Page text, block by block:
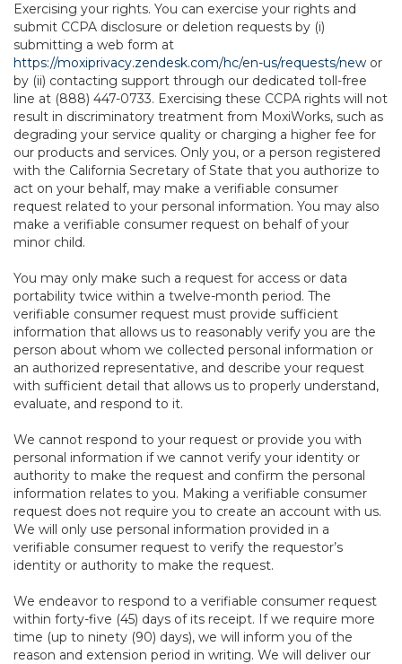
Exercising your rights. You can exercise your rights and
submit CCPA disclosure or deletion requests by (i)
submitting a web form at
https://moxiprivacy.zendesk.com/hc/en-us/requests/new or
by (ii) contacting support through our dedicated toll-free
line at (888) 447-0733. Exercising these CCPA rights will not
result in discriminatory treatment from MoxiWorks, such as
degrading your service quality or charging a higher fee for
our products and services. Only you, or a person registered
with the California Secretary of State that you authorize to
act on your behalf, may make a verifiable consumer
request related to your personal information. You may also
make a verifiable consumer request on behalf of your
minor child.
You may only make such a request for access or data
portability twice within a twelve-month period. The
verifiable consumer request must provide sufficient
information that allows us to reasonably verify you are the
person about whom we collected personal information or
an authorized representative, and describe your request
with sufficient detail that allows us to properly understand,
evaluate, and respond to it.
We cannot respond to your request or provide you with
personal information if we cannot verify your identity or
authority to make the request and confirm the personal
information relates to you. Making a verifiable consumer
request does not require you to create an account with us.
We will only use personal information provided in a
verifiable consumer request to verify the requestor’s
identity or authority to make the request.
We endeavor to respond to a verifiable consumer request
within forty-five (45) days of its receipt. If we require more
time (up to ninety (90) days), we will inform you of the
reason and extension period in writing. We will deliver our